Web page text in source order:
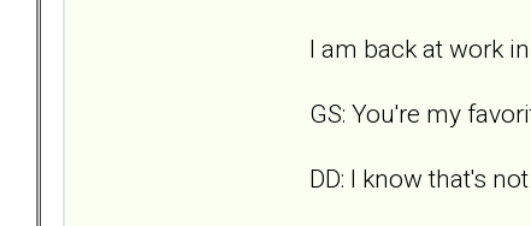
I am back at work
GS: You're my
DD: I know that's